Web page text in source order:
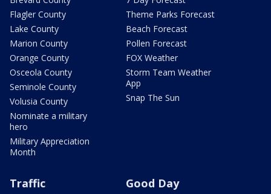
Flagler County
Lake County
Marion County
Orange County
Osceola County
Seminole County
Volusia County
Nominate a military
hero
Military Appreciation
Month
Theme Parks Forecast
Beach Forecast
Pollen Forecast
FOX Weather
Storm Team Weather
App
Snap The Sun
Traffic Good Day